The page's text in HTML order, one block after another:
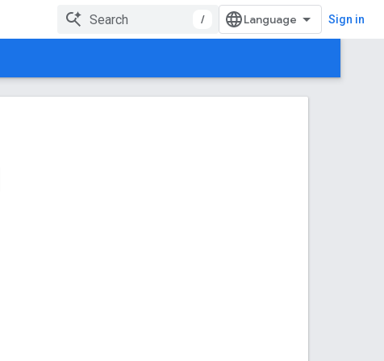
/ Sign in